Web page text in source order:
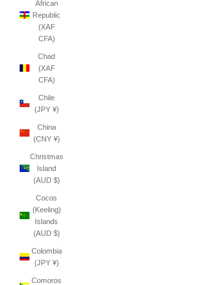
African
Republic
(XAF
CFA)
Chad
(XAF
CFA)
Chile
(JPY ¥)
China
(CNY ¥)
Christmas
Island
(AUD $)
Cocos
(Keeling)
Islands
(AUD $)
Colombia
(JPY ¥)
Comoros